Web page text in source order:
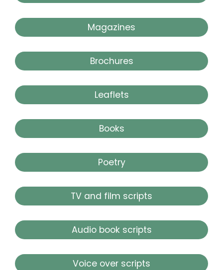
Magazines
Brochures
Leaflets
Books
Poetry
TV and film scripts
Audio book scripts
Voice over scripts